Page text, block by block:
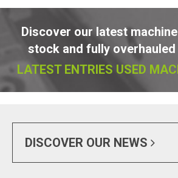
Discover our latest
stock and fully overhauled
LATEST ENTRIES USED
DISCOVER OUR NEWS